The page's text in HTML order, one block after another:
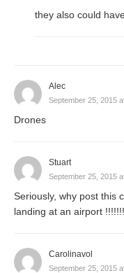
they also could
Alec
September 25, 2015
Drones
Stuart
September 25, 2015
Seriously, why post this
landing at an airport
Carolinavol
September 25, 2015